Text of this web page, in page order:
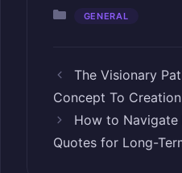
Categories
GENERAL
The Visionary
Concept To Creation
How to Navigate
Quotes for Long-